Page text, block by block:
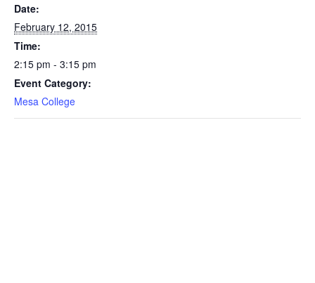
Date:
February 12, 2015
Time:
2:15 pm - 3:15 pm
Event Category:
Mesa College